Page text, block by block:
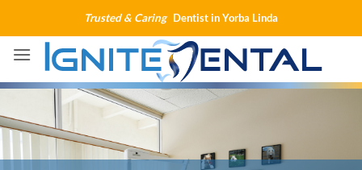
content
Trusted & Caring Dentist in Yorba Linda